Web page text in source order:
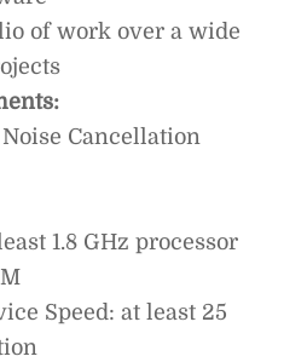
of work over a wide
Cancellation
1.8 GHz processor
Speed: at least 25